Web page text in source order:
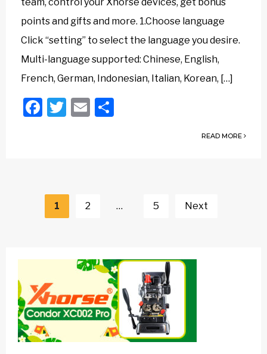
points and gifts and more. 1.Choose language
Click “setting” to select the language you desire.
Multi-language supported: Chinese, English,
French, German, Indonesian, Italian, Korean, […]
Facebook
Twitter
Email
READ MORE
navigation
1 2 … 5 Next